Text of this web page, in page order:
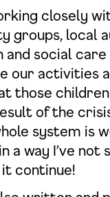
closely
groups, local
and social
our activities
those
of the
system is
a way I’ve not
it continue!